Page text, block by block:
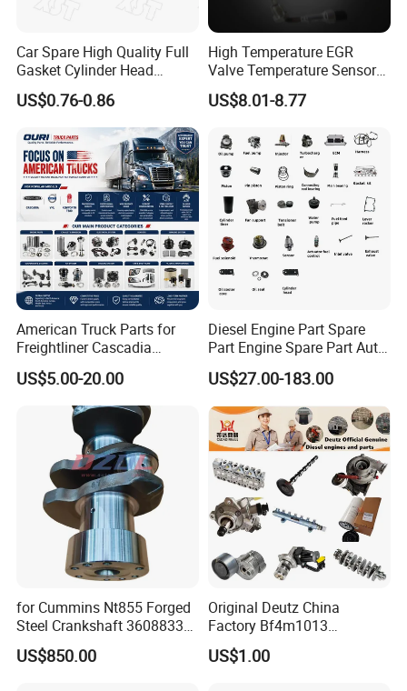
Car Spare High Quality Full
Gasket Cylinder Head
Gasket for Chevrolet Spark
1.0 OEM 96325170
US$0.76-0.86
High Temperature EGR
Valve Temperature Sensor
for Exhaust Gas
Recirculation System
US$8.01-8.77
American Truck Parts for
Freightliner Cascadia
Kenworth T680 T880 Volvo
Vnl Dd15
US$5.00-20.00
Diesel Engine Part Spare
Part Engine Spare Part Auto
Part Diesel Engine Spare
Part Motorcycle Engine Part
Excavator Engine Part
Marine Diesel Engine
Cummins
US$27.00-183.00
for Cummins Nt855 Forged
Steel Crankshaft 3608833
Diesel Engine Spare Parts
for Generator Mining and
US$850.00
Original Deutz China
Factory Bf4m1013
Bf4m1013c Bf4m1013ec
Bf4m1013FC Diesel Engine
US$1.00